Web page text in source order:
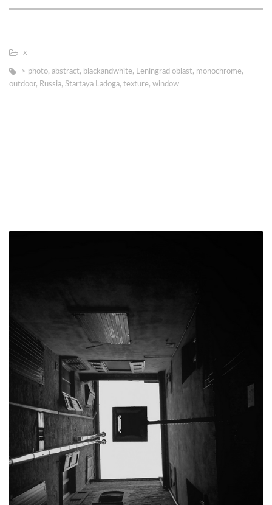
х
> photo, abstract, blackandwhite, Leningrad oblast, monochrome,
outdoor, Russia, Startaya Ladoga, texture, window